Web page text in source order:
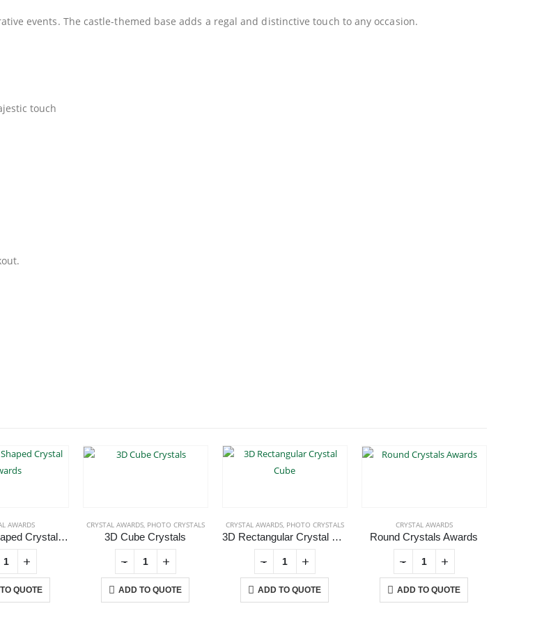
events. The castle-themed base adds a regal and distinctive touch to any occasion.
touch
AWARDS
Diamond Shaped Crystal Awards
QUOTE
CRYSTAL AWARDS, PHOTO CRYSTALS
3D Cube Crystals
ADD TO QUOTE
CRYSTAL AWARDS, PHOTO CRYSTALS
3D Rectangular Crystal Cube
ADD TO QUOTE
CRYSTAL AWARDS
Round Crystals Awards
ADD TO QUOTE
+ - + - + - +